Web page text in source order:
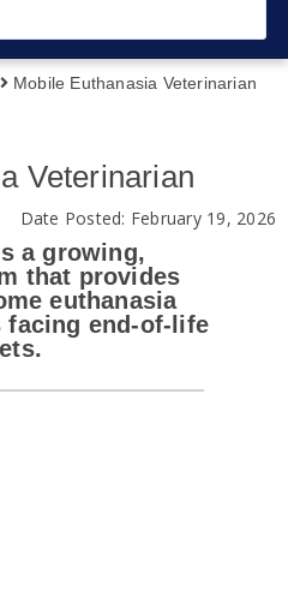
Mobile Euthanasia Veterinarian
Veterinarian
Date Posted: February 19, 2026
a growing,
that provides
euthanasia
end-of-life